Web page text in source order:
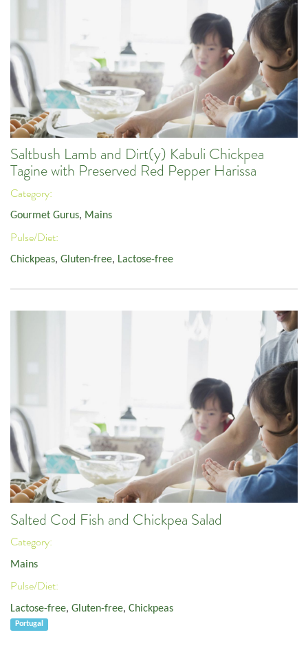
Saltbush Lamb and Dirt(y) Kabuli Chickpea
Tagine with Preserved Red Pepper Harissa
Category:
Gourmet Gurus, Mains
Pulse/Diet:
Chickpeas, Gluten-free, Lactose-free
Salted Cod Fish and Chickpea Salad
Category:
Mains
Pulse/Diet:
Lactose-free, Gluten-free, Chickpeas
Portugal